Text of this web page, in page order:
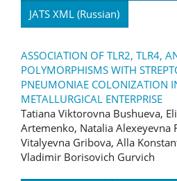
JATS XML (Russian)
ASSOCIATION OF TLR2, TLR4,
POLYMORPHISMS WITH
PNEUMONIAE COLONIZATION
METALLURGICAL ENTERPRISE
Tatiana Viktorovna Bushueva,
Artemenko, Natalia Alexeyevna
Vitalyevna Gribova, Alla
Vladimir Borisovich Gurvich